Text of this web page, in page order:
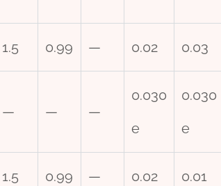
1.5 0.99 — 0.02 0.03
— — —
0.030
e
0.030
e
1.5 0.99 — 0.02 0.01